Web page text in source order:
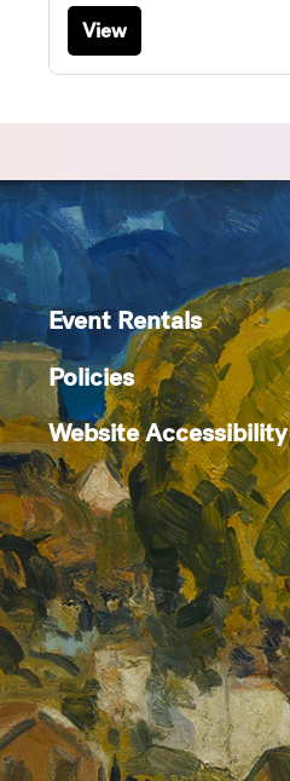
View
Event Rentals
Policies
Website Accessibility